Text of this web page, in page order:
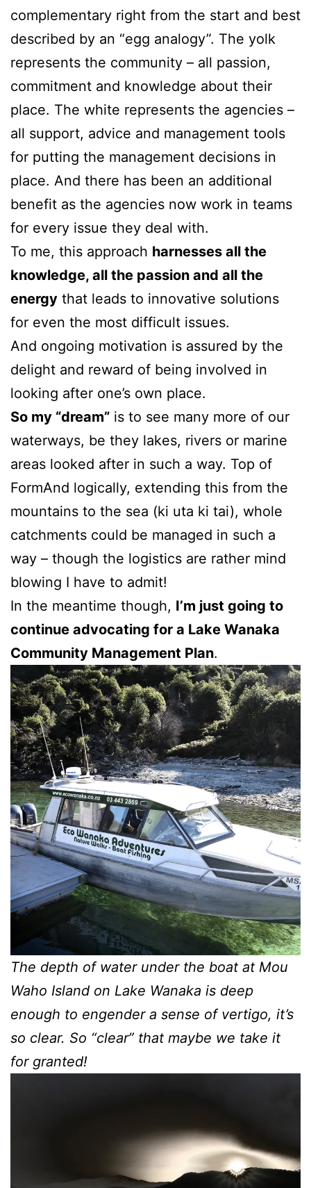
complementary right from the start and best
described by an “egg analogy”. The yolk
represents the community – all passion,
commitment and knowledge about their
place. The white represents the agencies –
all support, advice and management tools
for putting the management decisions in
place. And there has been an additional
benefit as the agencies now work in teams
for every issue they deal with.
To me, this approach harnesses all the
knowledge, all the passion and all the
energy that leads to innovative solutions
for even the most difficult issues.
And ongoing motivation is assured by the
delight and reward of being involved in
looking after one’s own place.
So my “dream” is to see many more of our
waterways, be they lakes, rivers or marine
areas looked after in such a way. Top of
FormAnd logically, extending this from the
mountains to the sea (ki uta ki tai), whole
catchments could be managed in such a
way – though the logistics are rather mind
blowing I have to admit!
In the meantime though, I’m just going to
continue advocating for a Lake Wanaka
Community Management Plan.
The depth of water under the boat at Mou
Waho Island on Lake Wanaka is deep
enough to engender a sense of vertigo, it’s
so clear. So “clear” that maybe we take it
for granted!